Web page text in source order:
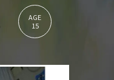
AGE
15